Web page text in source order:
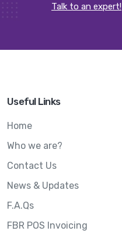
Talk to an expert!
Useful Links
Home
Who we are?
Contact Us
News & Updates
F.A.Qs
FBR POS Invoicing